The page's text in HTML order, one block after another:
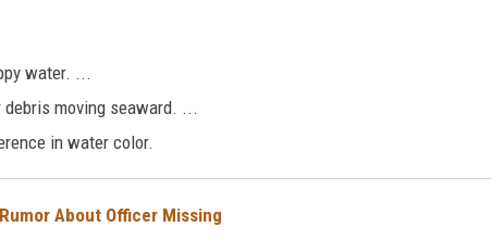
water. ...
moving seaward. ...
in water color.
About Officer Missing